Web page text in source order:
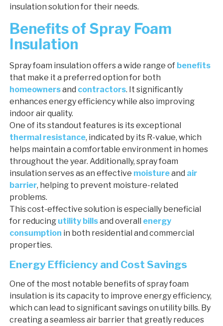
insulation solution for their needs.
Benefits of Spray Foam
Insulation
Spray foam insulation offers a wide range of benefits
that make it a preferred option for both
homeownersand contractors. It significantly
enhances energy efficiency while also improving
indoor air quality.
One of its standout features is its exceptional
thermal resistance, indicated by its R-value, which
helps maintain a comfortable environment in homes
throughout the year. Additionally, spray foam
insulation serves as an effective moistureand air
barrier, helping to prevent moisture-related
problems.
This cost-effective solution is especially beneficial
for reducing utility billsand overall energy
consumption in both residential and commercial
properties.
Energy Efficiency and Cost Savings
One of the most notable benefits of spray foam
insulation is its capacity to improve energy efficiency,
which can lead to significant savings on utility bills. By
creating a seamless air barrier that greatly reduces